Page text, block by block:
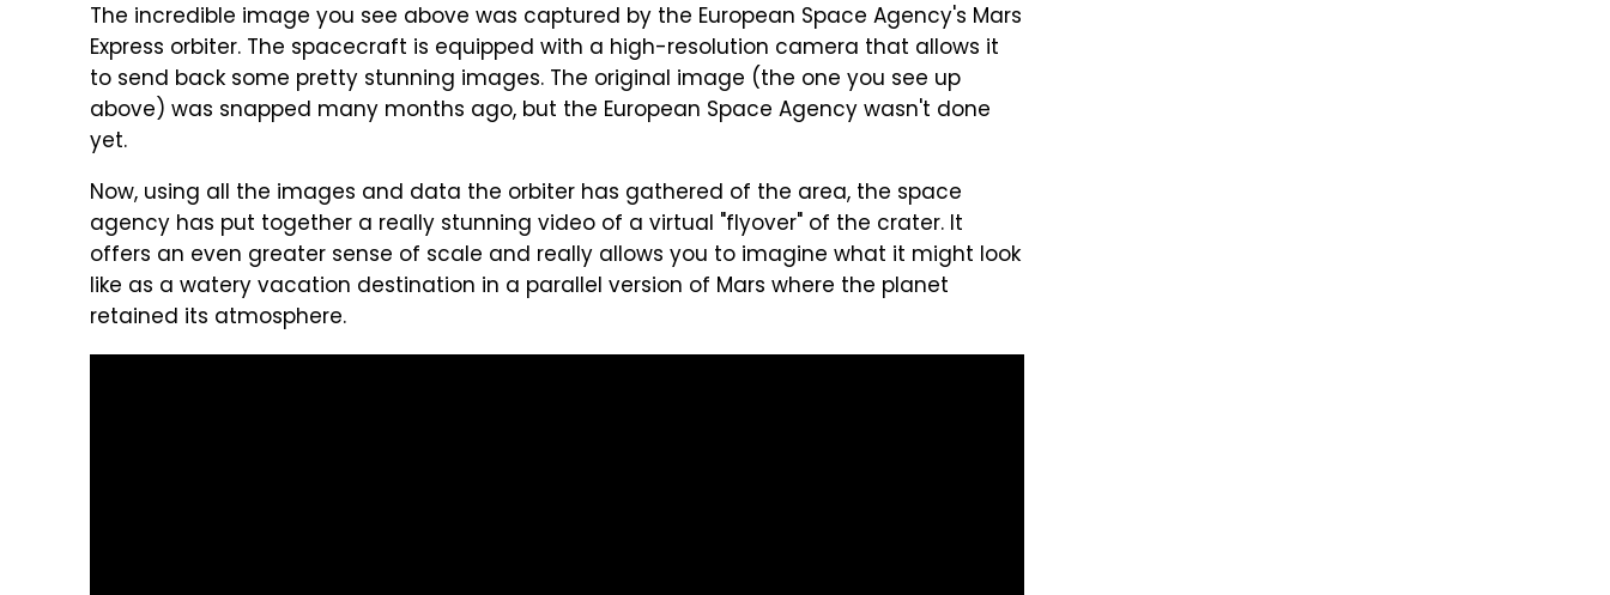
The incredible image you see above was captured by the European Space Agency's Mars
Express orbiter. The spacecraft is equipped with a high-resolution camera that allows it
to send back some pretty stunning images. The original image (the one you see up
above) was snapped many months ago, but the European Space Agency wasn't done
yet.
Now, using all the images and data the orbiter has gathered of the area, the space
agency has put together a really stunning video of a virtual "flyover" of the crater. It
offers an even greater sense of scale and really allows you to imagine what it might look
like as a watery vacation destination in a parallel version of Mars where the planet
retained its atmosphere.